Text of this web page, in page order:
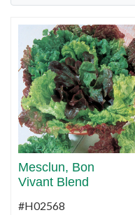
Mesclun, Bon
Vivant Blend
#H02568